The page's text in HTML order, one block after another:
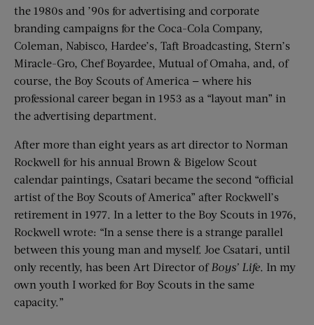
the 1980s and ’90s for advertising and corporate
branding campaigns for the Coca-Cola Company,
Coleman, Nabisco, Hardee’s, Taft Broadcasting, Stern’s
Miracle-Gro, Chef Boyardee, Mutual of Omaha, and, of
course, the Boy Scouts of America — where his
professional career began in 1953 as a “layout man” in
the advertising department.
After more than eight years as art director to Norman
Rockwell for his annual Brown & Bigelow Scout
calendar paintings, Csatari became the second “official
artist of the Boy Scouts of America” after Rockwell’s
retirement in 1977. In a letter to the Boy Scouts in 1976,
Rockwell wrote: “In a sense there is a strange parallel
between this young man and myself. Joe Csatari, until
only recently, has been Art Director of Boys’ Life. In my
own youth I worked for Boy Scouts in the same
capacity.”